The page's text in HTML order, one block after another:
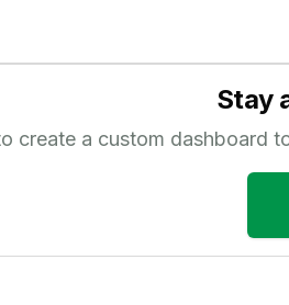
Stay
create a custom dashboard